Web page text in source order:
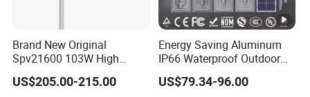
Brand New Original
Spv21600 103W High
Power 210lm W Efficiency
Solar Street Light
US$205.00-215.00
Energy Saving Aluminum
IP66 Waterproof Outdoor
100W 200W 300W All in
One LED Solar Street Light
US$79.34-96.00